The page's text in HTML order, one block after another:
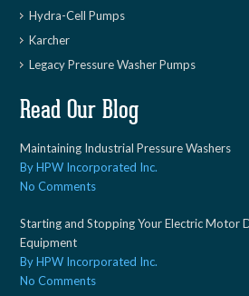
Hydra-Cell Pumps
Karcher
Legacy Pressure Washer Pumps
Read Our Blog
Maintaining Industrial Pressure Washers
By HPW Incorporated Inc.
No Comments
Starting and Stopping Your Electric Motor
Equipment
By HPW Incorporated Inc.
No Comments